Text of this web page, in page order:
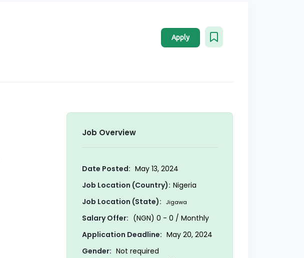
Apply
Job Overview
Date Posted: May 13, 2024
Job Location (Country): Nigeria
Job Location (State):
Jigawa
Salary Offer: (NGN) 0 - 0 / Monthly
Application Deadline: May 20, 2024
Gender: Not required